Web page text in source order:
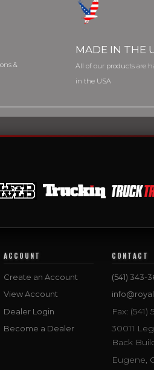
&
MADE IN THE
All of our products are
in the USA
ACCOUNT
Create an Account
View Account
Dealer Login
Become a Dealer
CONTACT
(541) 343-
Fax: (541)
30011
Back
Eugene,